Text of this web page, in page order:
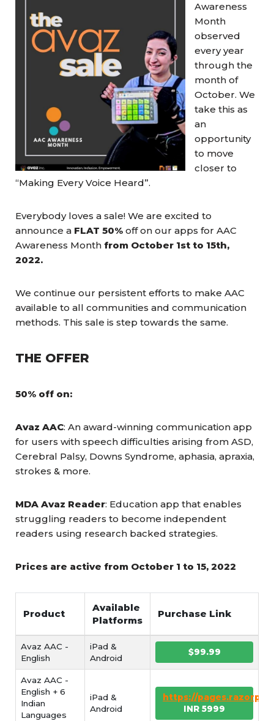
Awareness
Month
observed
every year
through the
month of
October. We
take this as
an
opportunity
to move
closer to
“Making Every Voice Heard”.
Everybody loves a sale! We are excited to
announce a FLAT 50% off on our apps for AAC
Awareness Month from October 1st to 15th,
2022.
We continue our persistent efforts to make AAC
available to all communities and communication
methods. This sale is step towards the same.
THE OFFER
50% off on:
Avaz AAC: An award-winning communication app
for users with speech difficulties arising from ASD,
Cerebral Palsy, Downs Syndrome, aphasia, apraxia,
strokes & more.
MDA Avaz Reader: Education app that enables
struggling readers to become independent
readers using research backed strategies.
Prices are active from October 1 to 15, 2022
Product
Available
Platforms
Purchase Link
Avaz AAC -
English
iPad &
Android
$99.99
Avaz AAC -
English + 6
Indian
Languages
iPad &
Android
https://
INR 5999